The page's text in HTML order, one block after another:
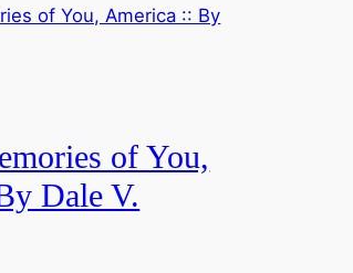
of You,
Dale V.